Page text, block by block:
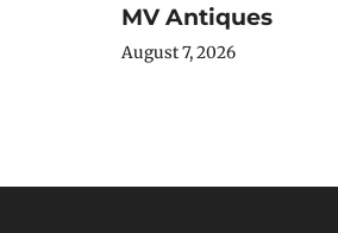
MV Antiques
August 7, 2026